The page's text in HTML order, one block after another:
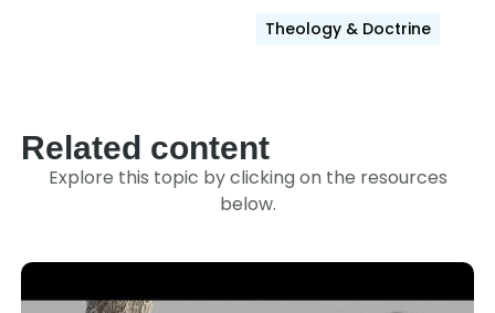
Theology & Doctrine
Related content
Explore this topic by clicking on the resources
below.